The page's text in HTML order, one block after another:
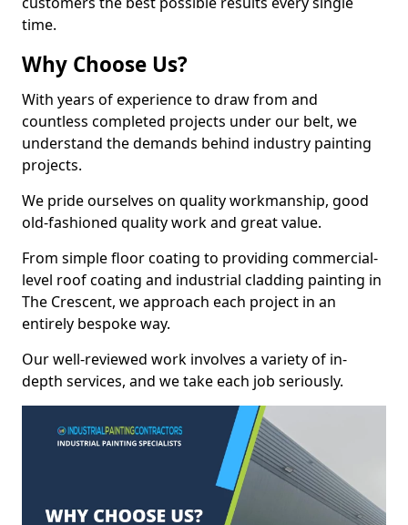
time.
Why Choose Us?
With years of experience to draw from and
countless completed projects under our belt, we
understand the demands behind industry painting
projects.
We pride ourselves on quality workmanship, good
old-fashioned quality work and great value.
From simple floor coating to providing commercial-
level roof coating and industrial cladding painting in
The Crescent, we approach each project in an
entirely bespoke way.
Our well-reviewed work involves a variety of in-
depth services, and we take each job seriously.